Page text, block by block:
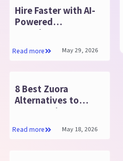
Hire Faster with AI-
Powered
Recruitment
Software
Read more May 29, 2026
8 Best Zuora
Alternatives to
Compare in 2025
Read more May 18, 2026